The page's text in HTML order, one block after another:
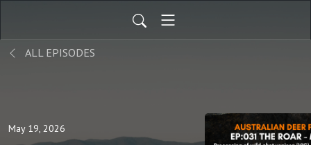
ALL EPISODES
May 19, 2026